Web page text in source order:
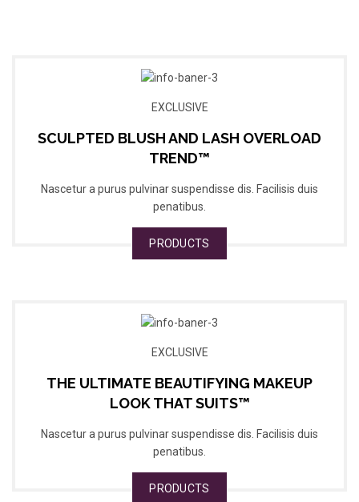
EXCLUSIVE
SCULPTED BLUSH AND LASH OVERLOAD
TREND™
Nascetur a purus pulvinar suspendisse dis. Facilisis duis
penatibus.
PRODUCTS
EXCLUSIVE
THE ULTIMATE BEAUTIFYING MAKEUP
LOOK THAT SUITS™
Nascetur a purus pulvinar suspendisse dis. Facilisis duis
penatibus.
PRODUCTS